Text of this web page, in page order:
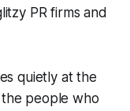
PR firms and
quietly at the
the people who